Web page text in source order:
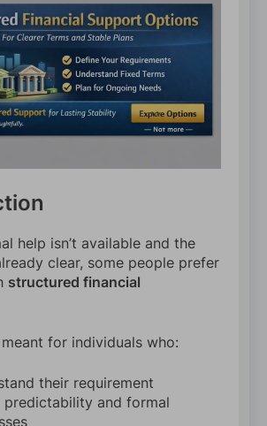
help isn’t available and the
clear, some people prefer
structured financial
for individuals who:
their requirement
predictability and formal